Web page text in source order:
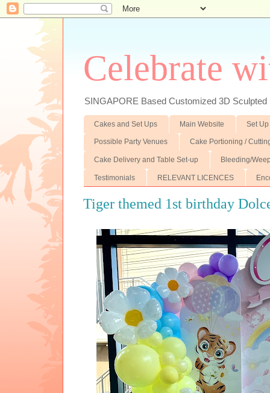
Celebrate
SINGAPORE Based Customized 3D
Cakes and Set Ups Main Website Set
Possible Party Venues Cake Portioning /
Cake Delivery and Table Set-up Bleeding/
Testimonials RELEVANT LICENCES
Tiger themed 1st birthday